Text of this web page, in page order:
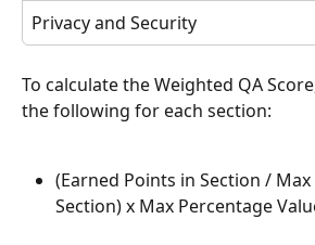
Privacy and Security
To calculate the Weighted QA
the following for each section:
(Earned Points in Section /
Section) x Max Percentage